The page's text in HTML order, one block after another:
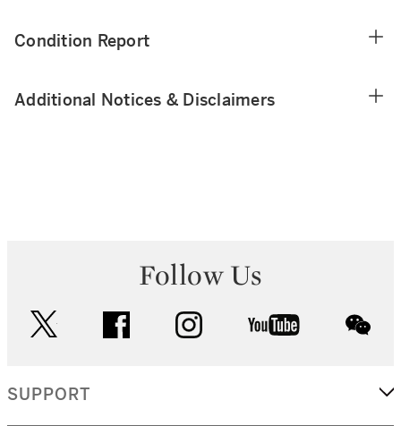
Condition Report
Additional Notices & Disclaimers
Follow Us
facebook instagram youtube
SUPPORT